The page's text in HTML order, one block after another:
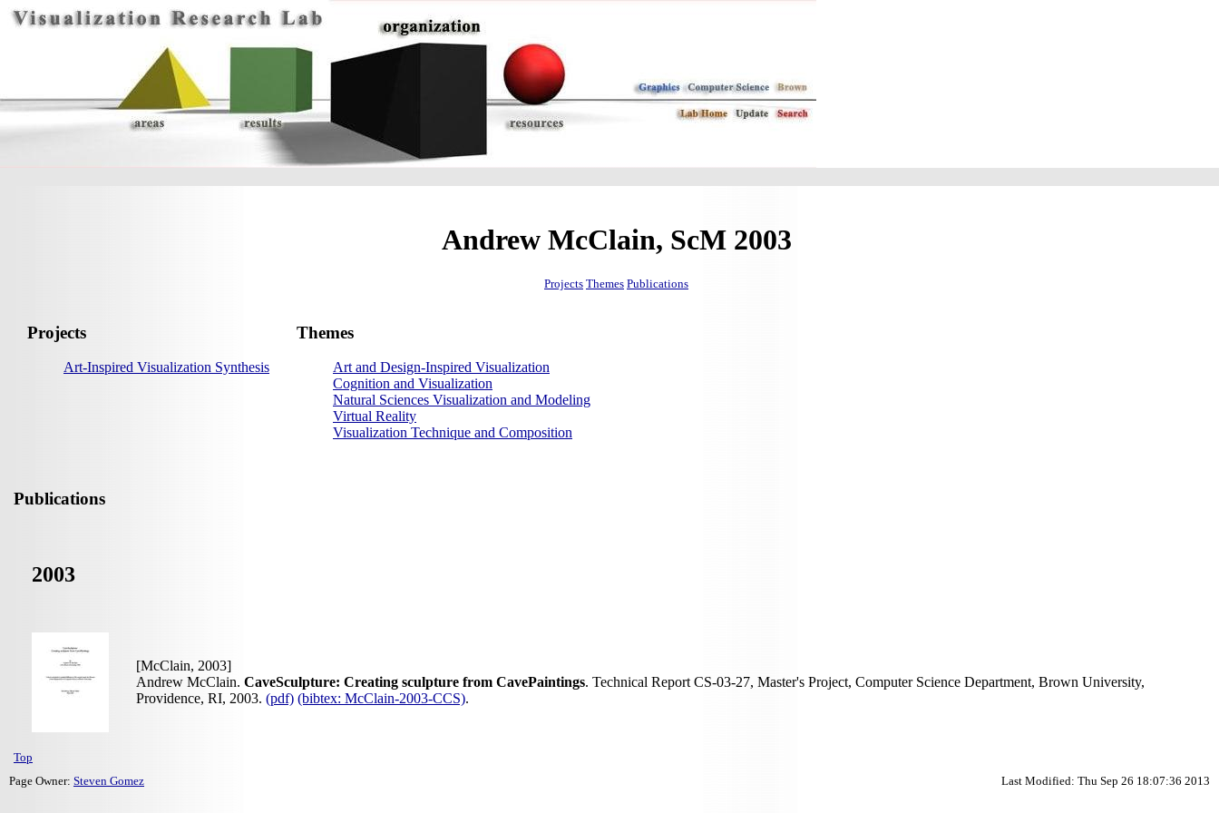
Andrew McClain, ScM 2003
Projects Themes Publications
Projects
Art-Inspired Visualization Synthesis
Themes
Art and Design-Inspired Visualization
Cognition and Visualization
Natural Sciences Visualization and Modeling
Virtual Reality
Visualization Technique and Composition
Publications
2003
[McClain, 2003]
Andrew McClain. CaveSculpture: Creating sculpture from CavePaintings. Technical Report CS-03-27, Master's Project, Computer Science Department, Brown University,
Providence, RI, 2003. (pdf) (bibtex: McClain-2003-CCS).
Top
Page Owner: Steven Gomez Last Modified: Thu Sep 26 18:07:36 2013